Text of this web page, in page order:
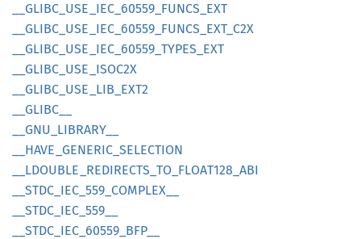
GLIBC_ USE_ IEC_ 60559_ FUNCS_ EXT
GLIBC_ USE_ IEC_ 60559_ FUNCS_ EXT_ C2X
GLIBC_ USE_ IEC_ 60559_ TYPES_ EXT
GLIBC_ USE_ ISOC2X
GLIBC_ USE_ LIB_ EXT2
GLIBC__
GNU_ LIBRARY__
HAVE_ GENERIC_ SELECTION
LDOUBLE_ REDIRECTS_ TO_ FLOAT128_ ABI
STDC_ IEC_ 559_ COMPLEX__
STDC_ IEC_ 559__
STDC_ IEC_ 60559_ BFP__